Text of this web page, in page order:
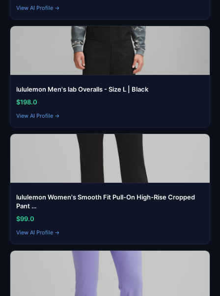
View AI Profile →
lululemon Men's lab Overalls - Size L | Black
$198.0
View AI Profile →
lululemon Women's Smooth Fit Pull-On High-Rise Cropped
Pant …
$99.0
View AI Profile →